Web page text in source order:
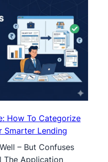
How To Categorize
Smarter Lending
– But Confuses
The Application